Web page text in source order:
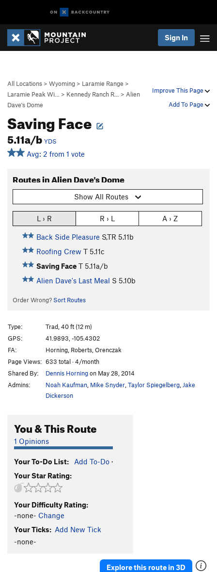
Sign In
Improve This Page
Add To Page
All Locations > Wyoming > Laramie Range >
Laramie Peak Wi…
> Kennedy Ranch R… > Alien
Dave's Dome
Saving Face
5.11a/b YDS
Avg: 2 from 1 vote
Routes in Alien Dave's Dome
Show All Routes
L › R R › L A › Z
Back Side Pleasure S,TR 5.11b
Roofing Crew T 5.11c
Saving Face T 5.11a/b
Alien Dave's Last Meal S 5.10b
Order Wrong? Sort Routes
Type:
Trad, 40 ft (12 m)
GPS:
41.9893, -105.4302
FA:
Horning, Roberts, Orenczak
Page Views: 633 total · 4/month
Shared By:
Dennis Horningon May 28, 2014
Admins:
Noah Kaufman Mike Snyder Taylor Spiegelberg Jake
Dickerson
You & This Route
1 Opinions
Your To-Do List: Add To-Do ·
Your Star Rating:
Your Difficulty Rating:
-none- Change
Your Ticks: Add New Tick
-none-
Explore this route in 3D